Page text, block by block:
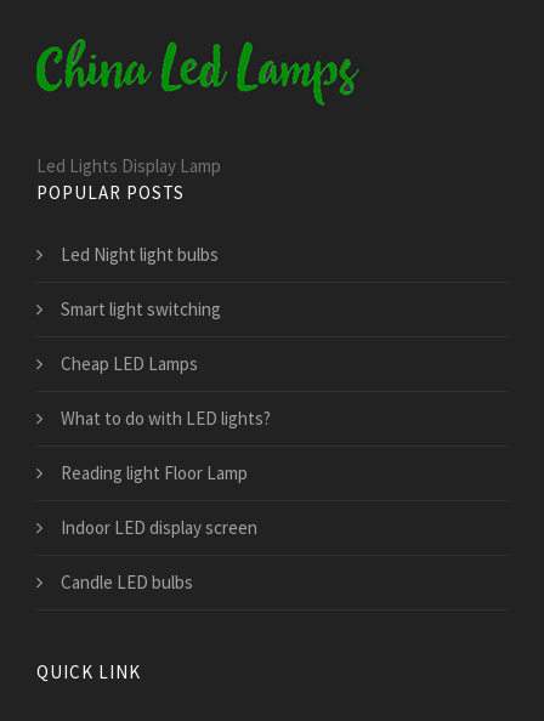
Led Lights Display Lamp
POPULAR POSTS
Led Night light bulbs
Smart light switching
Cheap LED Lamps
What to do with LED lights?
Reading light Floor Lamp
Indoor LED display screen
Candle LED bulbs
QUICK LINK